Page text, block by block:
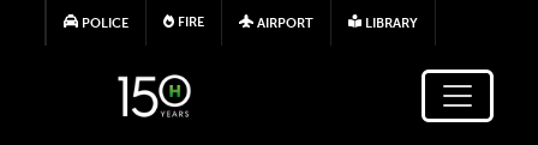
Skip to main content
POLICE FIRE AIRPORT LIBRARY